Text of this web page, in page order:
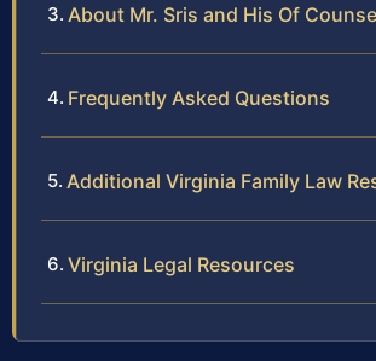
About Mr. Sris and His Of
Frequently Asked Questions
Additional Virginia Family Law
Virginia Legal Resources